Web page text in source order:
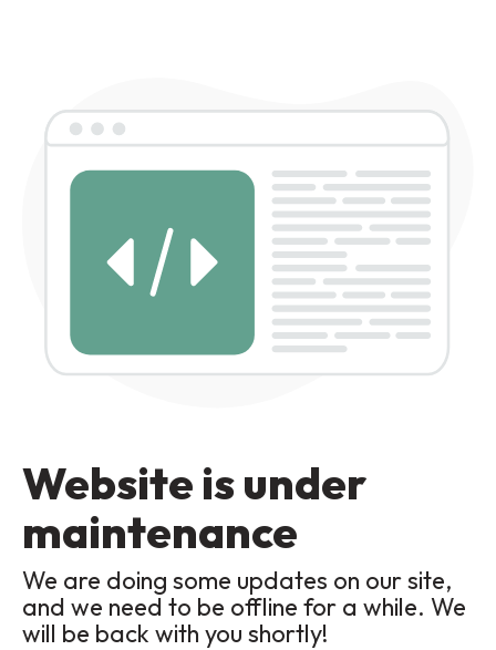
Website is under
maintenance
We are doing some updates on our site,
and we need to be offline for a while. We
will be back with you shortly!